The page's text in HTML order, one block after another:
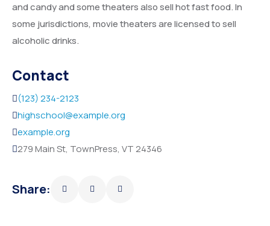
and candy and some theaters also sell hot fast food. In
some jurisdictions, movie theaters are licensed to sell
alcoholic drinks.
Contact
(123) 234-2123
highschool@example.org
example.org
279 Main St, TownPress, VT 24346
Share: